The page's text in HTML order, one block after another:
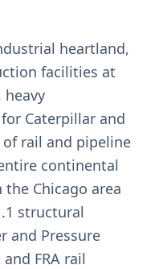
heartland,
facilities at
heavy
Caterpillar and
of rail and pipeline
continental
Chicago area
structural
and Pressure
FRA rail